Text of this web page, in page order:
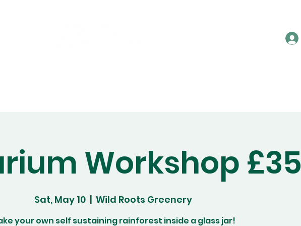
Workshop £35
Sat, May 10
  |
Wild Roots Greenery
your own self sustaining rainforest inside a glass jar!